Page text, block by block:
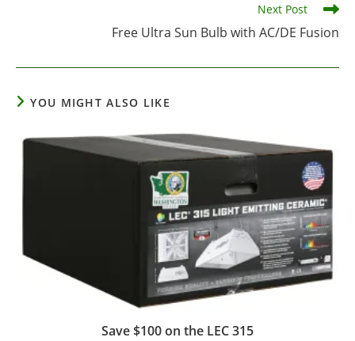
Next Post
Free Ultra Sun Bulb with AC/DE Fusion
YOU MIGHT ALSO LIKE
Save $100 on the LEC 315